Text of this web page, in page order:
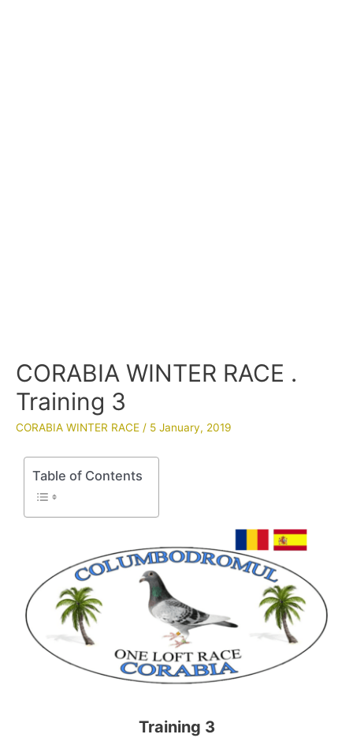
CORABIA WINTER RACE .
Training 3
CORABIA WINTER RACE / 5 January, 2019
Table of Contents
Training 3